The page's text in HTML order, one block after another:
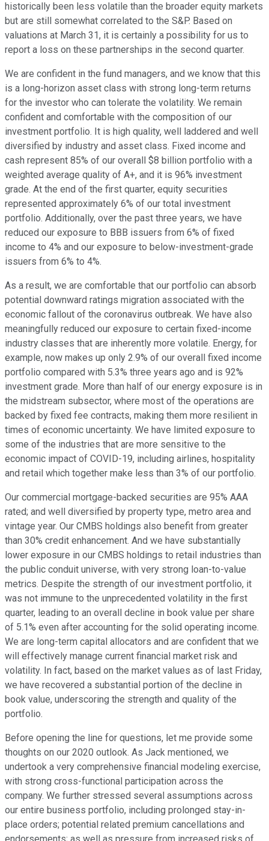
historically been less volatile than the broader equity markets
but are still somewhat correlated to the S&P. Based on
valuations at March 31, it is certainly a possibility for us to
report a loss on these partnerships in the second quarter.
We are confident in the fund managers, and we know that this
is a long-horizon asset class with strong long-term returns
for the investor who can tolerate the volatility. We remain
confident and comfortable with the composition of our
investment portfolio. It is high quality, well laddered and well
diversified by industry and asset class. Fixed income and
cash represent 85% of our overall $8 billion portfolio with a
weighted average quality of A+, and it is 96% investment
grade. At the end of the first quarter, equity securities
represented approximately 6% of our total investment
portfolio. Additionally, over the past three years, we have
reduced our exposure to BBB issuers from 6% of fixed
income to 4% and our exposure to below-investment-grade
issuers from 6% to 4%.
As a result, we are comfortable that our portfolio can absorb
potential downward ratings migration associated with the
economic fallout of the coronavirus outbreak. We have also
meaningfully reduced our exposure to certain fixed-income
industry classes that are inherently more volatile. Energy, for
example, now makes up only 2.9% of our overall fixed income
portfolio compared with 5.3% three years ago and is 92%
investment grade. More than half of our energy exposure is in
the midstream subsector, where most of the operations are
backed by fixed fee contracts, making them more resilient in
times of economic uncertainty. We have limited exposure to
some of the industries that are more sensitive to the
economic impact of COVID-19, including airlines, hospitality
and retail which together make less than 3% of our portfolio.
Our commercial mortgage-backed securities are 95% AAA
rated; and well diversified by property type, metro area and
vintage year. Our CMBS holdings also benefit from greater
than 30% credit enhancement. And we have substantially
lower exposure in our CMBS holdings to retail industries than
the public conduit universe, with very strong loan-to-value
metrics. Despite the strength of our investment portfolio, it
was not immune to the unprecedented volatility in the first
quarter, leading to an overall decline in book value per share
of 5.1% even after accounting for the solid operating income.
We are long-term capital allocators and are confident that we
will effectively manage current financial market risk and
volatility. In fact, based on the market values as of last Friday,
we have recovered a substantial portion of the decline in
book value, underscoring the strength and quality of the
portfolio.
Before opening the line for questions, let me provide some
thoughts on our 2020 outlook. As Jack mentioned, we
undertook a very comprehensive financial modeling exercise,
with strong cross-functional participation across the
company. We further stressed several assumptions across
our entire business portfolio, including prolonged stay-in-
place orders; potential related premium cancellations and